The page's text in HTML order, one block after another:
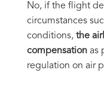
No, if the flight
circumstances
conditions, the
compensation as
regulation on air